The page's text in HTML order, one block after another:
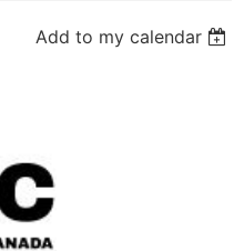
Add to my calendar